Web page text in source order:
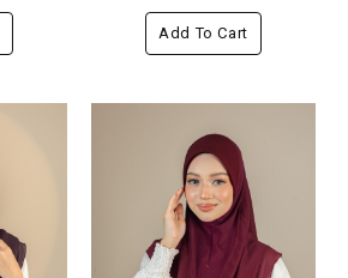
Add To Cart